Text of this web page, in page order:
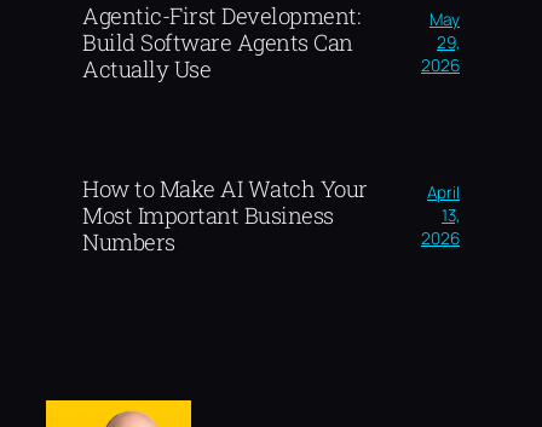
Agentic-First Development:
Build Software Agents Can
Actually Use
May
29,
2026
How to Make AI Watch Your
Most Important Business
Numbers
April
13,
2026